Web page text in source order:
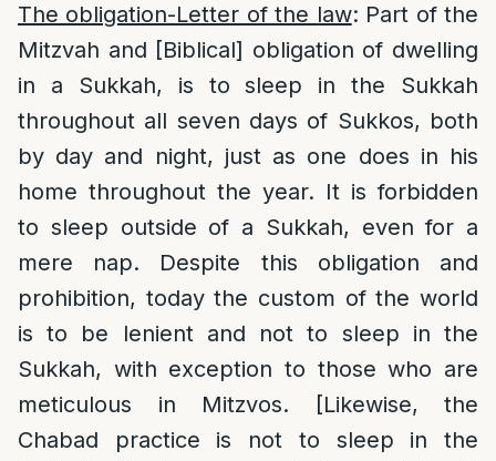
The obligation-Letter of the law: Part of the
Mitzvah and [Biblical] obligation of dwelling
in a Sukkah, is to sleep in the Sukkah
throughout all seven days of Sukkos, both
by day and night, just as one does in his
home throughout the year. It is forbidden
to sleep outside of a Sukkah, even for a
mere nap. Despite this obligation and
prohibition, today the custom of the world
is to be lenient and not to sleep in the
Sukkah, with exception to those who are
meticulous in Mitzvos. [Likewise, the
Chabad practice is not to sleep in the